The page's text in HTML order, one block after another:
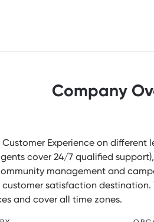
Company
Experience on different
cover 24/7 qualified
management and
satisfaction
and cover all time zones.